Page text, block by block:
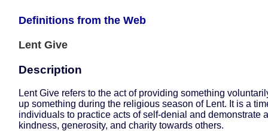
Definitions from the Web
Lent Give
Description
Lent Give refers to the act of providing something
up something during the religious season of Lent. It is a
individuals to practice acts of self-denial and demonstrate
kindness, generosity, and charity towards others.